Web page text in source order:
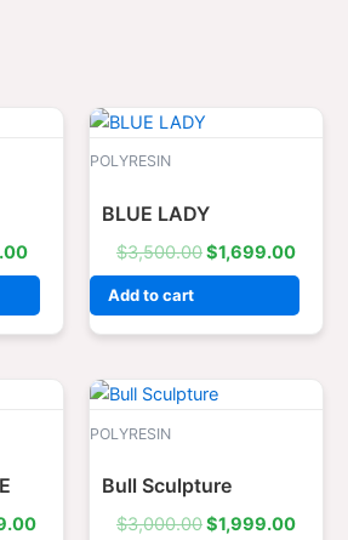
Current
POLYRESIN
BLUE LADY
$3,500.00$1,699.00
Add to cart
Current
POLYRESIN
Bull Sculpture
$3,000.00
Original
$1,999.00